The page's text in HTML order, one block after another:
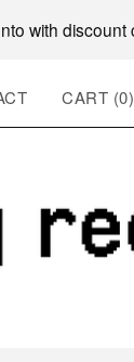
with discount
CART (0)